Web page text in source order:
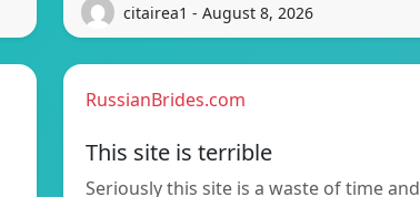
citairea1 - August 8, 2026
RussianBrides.com
This site is terrible
Seriously this site is a waste of time and